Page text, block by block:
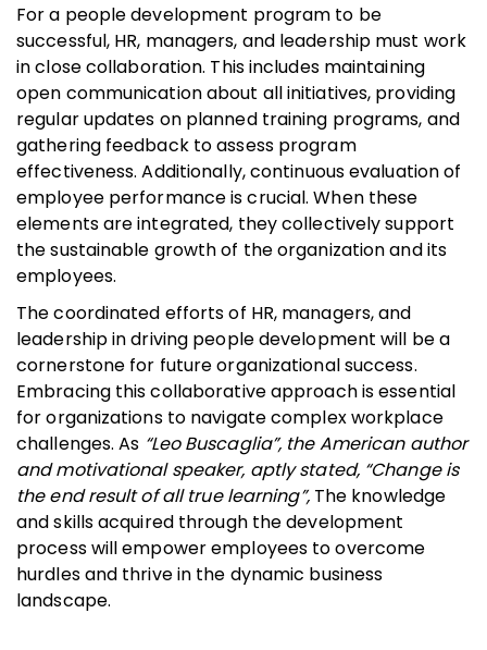
For a people development program to be
successful, HR, managers, and leadership must work
in close collaboration. This includes maintaining
open communication about all initiatives, providing
regular updates on planned training programs, and
gathering feedback to assess program
effectiveness. Additionally, continuous evaluation of
employee performance is crucial. When these
elements are integrated, they collectively support
the sustainable growth of the organization and its
employees.
The coordinated efforts of HR, managers, and
leadership in driving people development will be a
cornerstone for future organizational success.
Embracing this collaborative approach is essential
for organizations to navigate complex workplace
challenges. As “Leo Buscaglia”, the American author
and motivational speaker, aptly stated, “Change is
the end result of all true learning”, The knowledge
and skills acquired through the development
process will empower employees to overcome
hurdles and thrive in the dynamic business
landscape.